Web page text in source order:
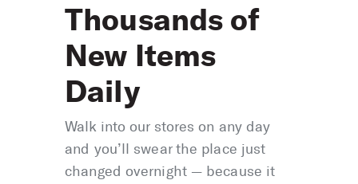
Thousands of
New Items
Daily
Walk into our stores on any day
and you’ll swear the place just
changed overnight — because it